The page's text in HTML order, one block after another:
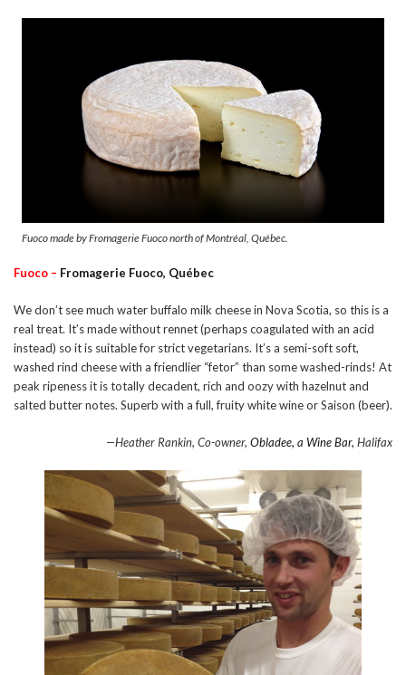
Fuoco made by Fromagerie Fuoco north of Montréal, Québec.
Fuoco – Fromagerie Fuoco, Québec
We don’t see much water buffalo milk cheese in Nova Scotia, so this is a
real treat. It’s made without rennet (perhaps coagulated with an acid
instead) so it is suitable for strict vegetarians. It’s a semi-soft soft,
washed rind cheese with a friendlier “fetor” than some washed-rinds! At
peak ripeness it is totally decadent, rich and oozy with hazelnut and
salted butter notes. Superb with a full, fruity white wine or Saison (beer).
—Heather Rankin, Co-owner, Obladee, a Wine Bar, Halifax